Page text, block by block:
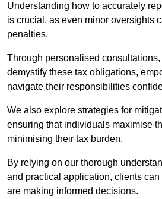
Understanding how to accurately
is crucial, as even minor oversights
penalties.
Through personalised
demystify these tax obligations,
navigate their responsibilities
We also explore strategies for
ensuring that individuals maximise
minimising their tax burden.
By relying on our thorough
and practical application, clients can
are making informed decisions.